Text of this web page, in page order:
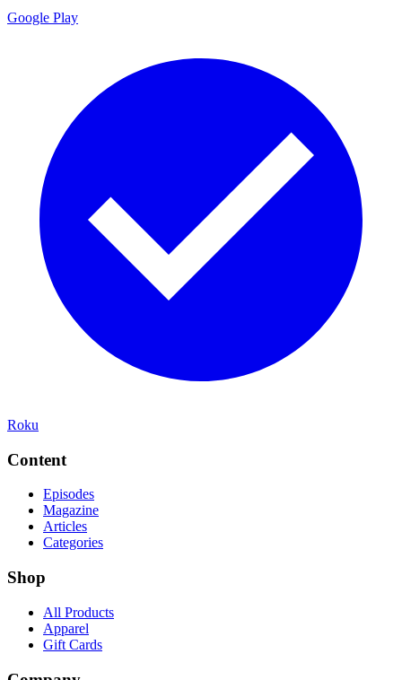
Google Play
Roku
Content
Episodes
Magazine
Articles
Categories
Shop
All Products
Apparel
Gift Cards